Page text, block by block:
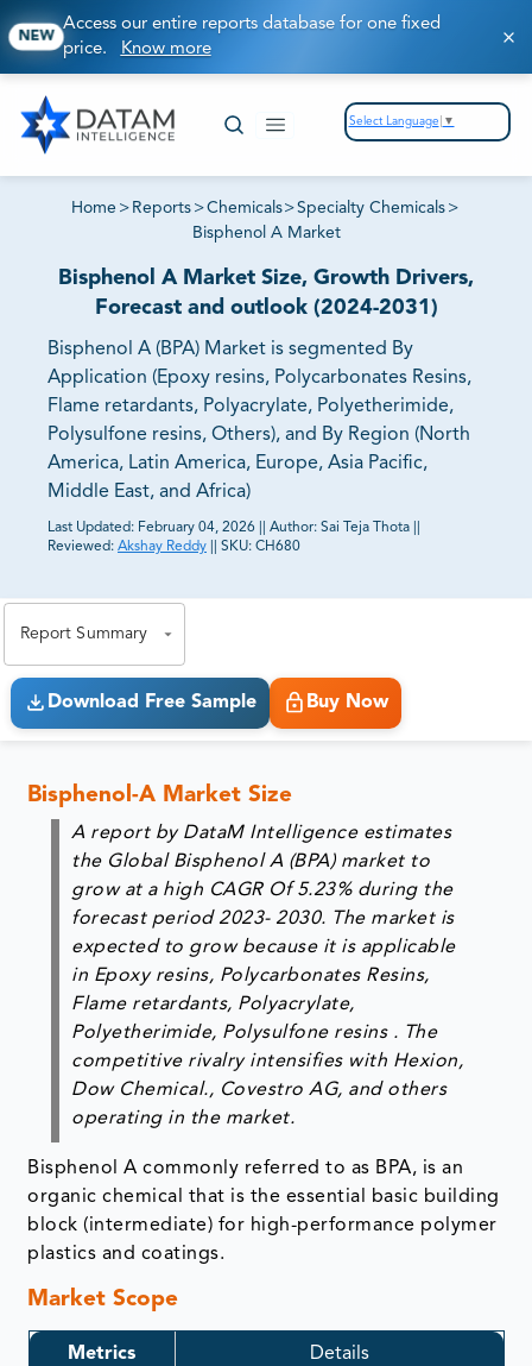
NEW
Access our entire reports database for one fixed
price. Know more
Select Language ▼
Home > Reports >Chemicals>Specialty Chemicals >
Bisphenol A Market
Bisphenol A Market Size, Growth Drivers,
Forecast and outlook (2024-2031)
Bisphenol A (BPA) Market is segmented By
Application (Epoxy resins, Polycarbonates Resins,
Flame retardants, Polyacrylate, Polyetherimide,
Polysulfone resins, Others), and By Region (North
America, Latin America, Europe, Asia Pacific,
Middle East, and Africa)
Last Updated: February 04, 2026 Author: Sai Teja Thota
Reviewed: Akshay Reddy SKU: CH680
Report Summary
Download Free Sample Buy Now
Bisphenol-A Market Size
A report by DataM Intelligence estimates
the Global Bisphenol A (BPA) market to
grow at a high CAGR Of 5.23% during the
forecast period 2023- 2030. The market is
expected to grow because it is applicable
in Epoxy resins, Polycarbonates Resins,
Flame retardants, Polyacrylate,
Polyetherimide, Polysulfone resins . The
competitive rivalry intensifies with Hexion,
Dow Chemical., Covestro AG, and others
operating in the market.
Bisphenol A commonly referred to as BPA, is an
organic chemical that is the essential basic building
block (intermediate) for high-performance polymer
plastics and coatings.
Market Scope
Metrics Details